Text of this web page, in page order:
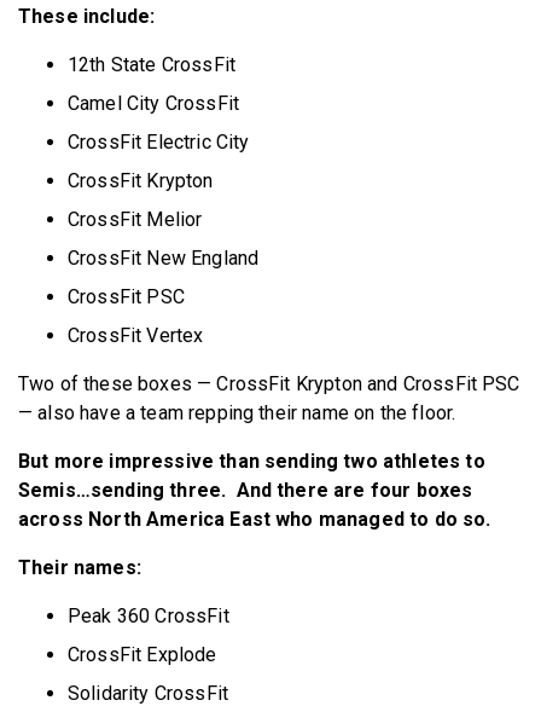
These include:
12th State CrossFit
Camel City CrossFit
CrossFit Electric City
CrossFit Krypton
CrossFit Melior
CrossFit New England
CrossFit PSC
CrossFit Vertex
Two of these boxes — CrossFit Krypton and CrossFit PSC
— also have a team repping their name on the floor.
But more impressive than sending two athletes to
Semis…sending three. And there are four boxes
across North America East who managed to do so.
Their names:
Peak 360 CrossFit
CrossFit Explode
Solidarity CrossFit